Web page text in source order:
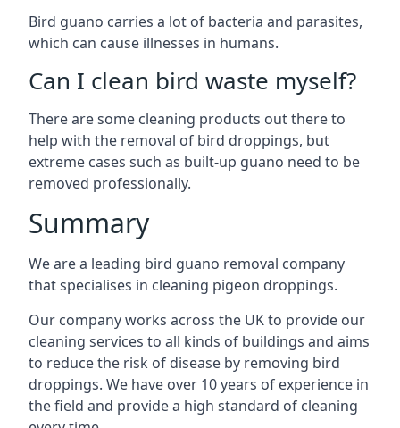
Bird guano carries a lot of bacteria and parasites,
which can cause illnesses in humans.
Can I clean bird waste myself?
There are some cleaning products out there to
help with the removal of bird droppings, but
extreme cases such as built-up guano need to be
removed professionally.
Summary
We are a leading bird guano removal company
that specialises in cleaning pigeon droppings.
Our company works across the UK to provide our
cleaning services to all kinds of buildings and aims
to reduce the risk of disease by removing bird
droppings. We have over 10 years of experience in
the field and provide a high standard of cleaning